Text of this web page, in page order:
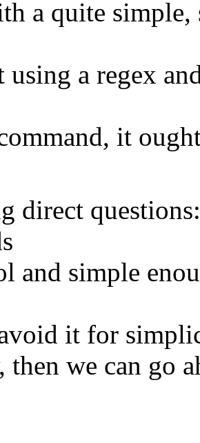
a quite
using a regex
it
direct
and simple
it for
then we can go